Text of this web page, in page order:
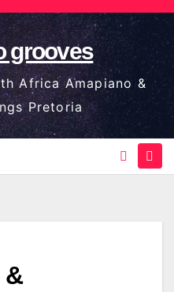
grooves
Africa Amapiano &
Pretoria
&